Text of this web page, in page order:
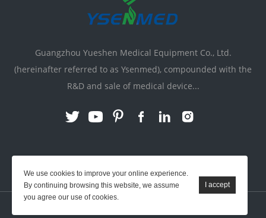
We use cookies to improve your online experience.
By continuing browsing this website, we assume
you agree our use of cookies.
Guangzhou Yueshen Medical Equipment Co., Ltd.
(hereinafter referred to as Ysenmed), compounded with the
R&D and sale of medical device...